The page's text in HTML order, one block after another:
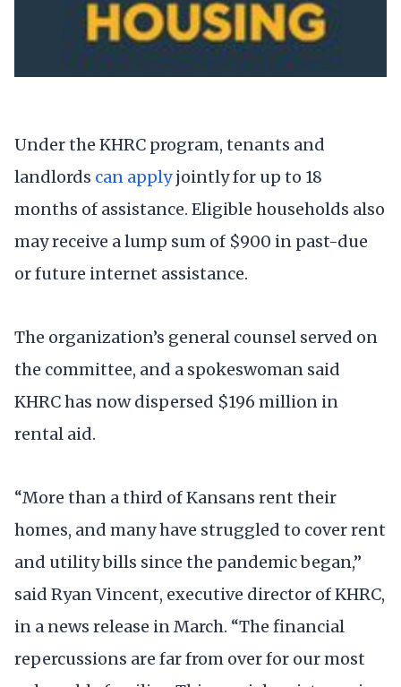
Under the KHRC program, tenants and
landlords can applyjointly for up to 18
months of assistance. Eligible households also
may receive a lump sum of $900 in past-due
or future internet assistance.
The organization’s general counsel served on
the committee, and a spokeswoman said
KHRC has now dispersed $196 million in
rental aid.
“More than a third of Kansans rent their
homes, and many have struggled to cover rent
and utility bills since the pandemic began,”
said Ryan Vincent, executive director of KHRC,
in a news release in March. “The financial
repercussions are far from over for our most